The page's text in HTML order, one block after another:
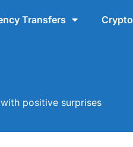
Transfers Crypto
positive surprises